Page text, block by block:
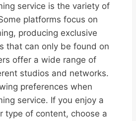
service is the variety of
platforms focus on
producing exclusive
that can only be found on
offer a wide range of
studios and networks.
preferences when
service. If you enjoy a
type of content, choose a